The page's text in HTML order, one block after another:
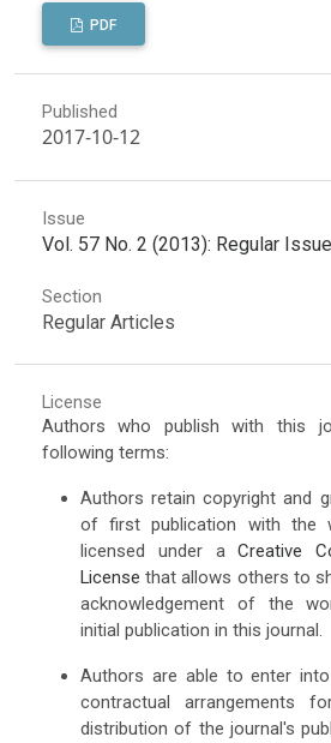
PDF
Published
2017-10-12
Issue
Vol. 57 No. 2 (2013): Regular Issue
Section
Regular Articles
License
Authors who publish with this
following terms:
Authors retain copyright and
of first publication with the
licensed under aCreative
License that allows others to
acknowledgement of the
initial publication in this journal.
Authors are able to enter
contractual arrangements
distribution of the journal's